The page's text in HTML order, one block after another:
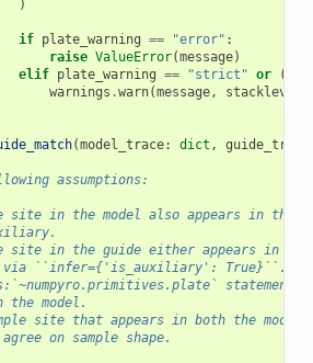
)
if plate_warning == "error" :
raise ValueError(message)
elif plate_warning == "strict" or (
warnings .warn(message, stacklevel
(model_trace: dict , guide_trace
assumptions:
site in the model also appears in the
site in the guide either appears in
``infer={'is_auxiliary': True}``.
statement
the model.
site that appears in both the model
on sample shape.